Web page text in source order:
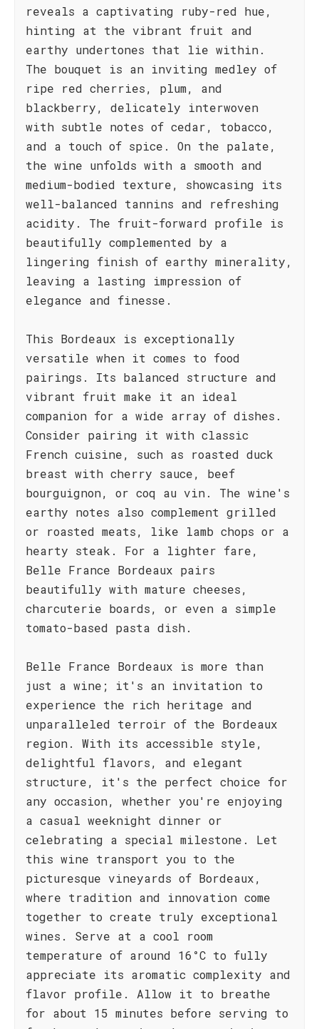
reveals a captivating ruby-red hue,
hinting at the vibrant fruit and
earthy undertones that lie within.
The bouquet is an inviting medley of
ripe red cherries, plum, and
blackberry, delicately interwoven
with subtle notes of cedar, tobacco,
and a touch of spice. On the palate,
the wine unfolds with a smooth and
medium-bodied texture, showcasing its
well-balanced tannins and refreshing
acidity. The fruit-forward profile is
beautifully complemented by a
lingering finish of earthy minerality,
leaving a lasting impression of
elegance and finesse.
This Bordeaux is exceptionally
versatile when it comes to food
pairings. Its balanced structure and
vibrant fruit make it an ideal
companion for a wide array of dishes.
Consider pairing it with classic
French cuisine, such as roasted duck
breast with cherry sauce, beef
bourguignon, or coq au vin. The wine's
earthy notes also complement grilled
or roasted meats, like lamb chops or a
hearty steak. For a lighter fare,
Belle France Bordeaux pairs
beautifully with mature cheeses,
charcuterie boards, or even a simple
tomato-based pasta dish.
Belle France Bordeaux is more than
just a wine; it's an invitation to
experience the rich heritage and
unparalleled terroir of the Bordeaux
region. With its accessible style,
delightful flavors, and elegant
structure, it's the perfect choice for
any occasion, whether you're enjoying
a casual weeknight dinner or
celebrating a special milestone. Let
this wine transport you to the
picturesque vineyards of Bordeaux,
where tradition and innovation come
together to create truly exceptional
wines. Serve at a cool room
temperature of around 16°C to fully
appreciate its aromatic complexity and
flavor profile. Allow it to breathe
for about 15 minutes before serving to